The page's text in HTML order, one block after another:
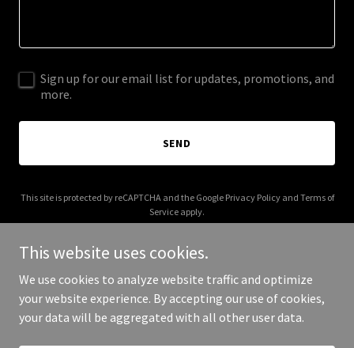
Sign up for our email list for updates, promotions, and
more.
SEND
This site is protected by reCAPTCHA and the Google Privacy Policyand Terms of
Service apply.
Copyright © 2026 adabrunstein.com - All Rights Reserved.
This website uses cookies.
We use cookies to analyze website traffic and optimize
your website experience. By accepting our use of cookies,
your data will be aggregated with all other user data.